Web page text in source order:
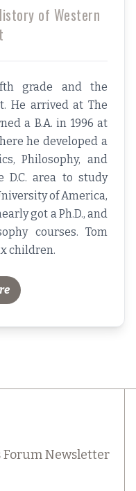
of Western
grade and the
He arrived at The
a B.A. in 1996 at
he developed a
Philosophy, and
D.C. area to study
of America,
got a Ph.D., and
courses. Tom
children.
Newsletter